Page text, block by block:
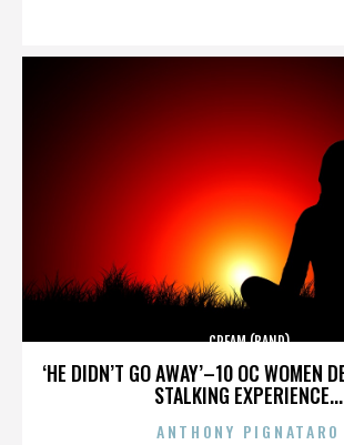
‘HE DIDN’T GO AWAY’–10 OC WOMEN
STALKING EXPERIENCE...
CREAM (BAND)
ANTHONY PIGNATARO